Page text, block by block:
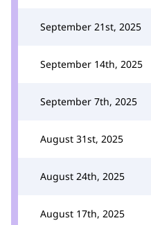
September 21st, 2025
September 14th, 2025
September 7th, 2025
August 31st, 2025
August 24th, 2025
August 17th, 2025